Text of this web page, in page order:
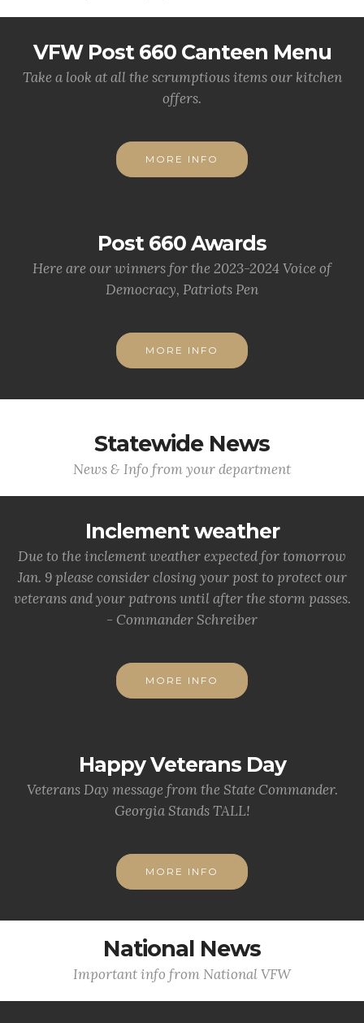
VFW Post 660 Canteen Menu
Take a look at all the scrumptious items our kitchen
offers.
MORE INFO
Post 660 Awards
Here are our winners for the 2023-2024 Voice of
Democracy, Patriots Pen
MORE INFO
Statewide News
News & Info from your department
Inclement weather
Due to the inclement weather expected for tomorrow
Jan. 9 please consider closing your post to protect our
veterans and your patrons until after the storm passes.
- Commander Schreiber
MORE INFO
Happy Veterans Day
Veterans Day message from the State Commander.
Georgia Stands TALL!
MORE INFO
National News
Important info from National VFW